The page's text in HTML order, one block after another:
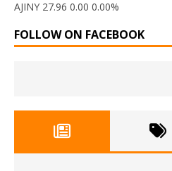
AJINY 27.96 0.00 0.00%
FOLLOW ON FACEBOOK